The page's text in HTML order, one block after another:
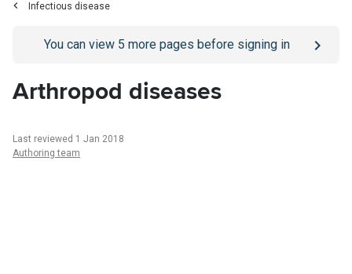
Infectious disease
Go to/sign-inpage
You can view 5 more pages before signing in
Arthropod diseases
Last reviewed 1 Jan 2018
Authoring team